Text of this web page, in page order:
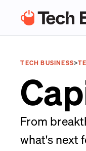
TECH BUSINESS>
From
what's next